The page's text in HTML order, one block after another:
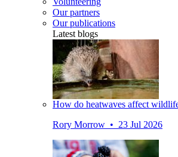
Our partners
Our publications
Latest blogs
How do heatwaves affect
Rory Morrow • 23 Jul 2026